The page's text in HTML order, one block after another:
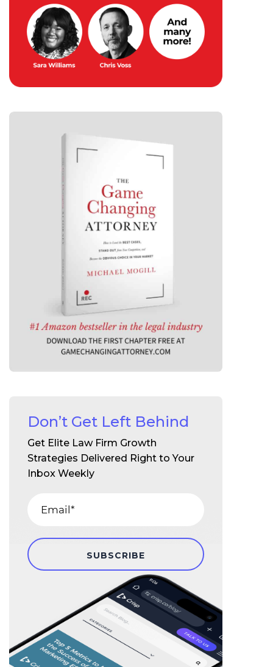
Don’t Get Left Behind
Get Elite Law Firm Growth
Strategies Delivered Right to Your
Inbox Weekly